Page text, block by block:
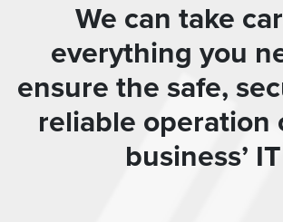
We can take
everything you
ensure the safe,
reliable operation
business’ IT